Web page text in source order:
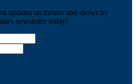
updates on theater and shows by
newsletter today!